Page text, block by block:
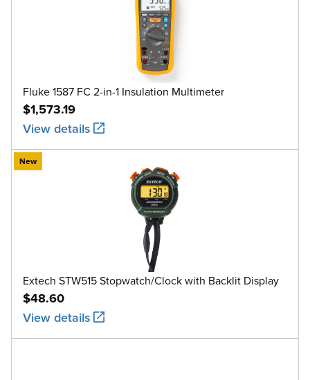
Fluke 1587 FC 2-in-1 Insulation Multimeter
$1,573.19
View details
New
Extech STW515 Stopwatch/Clock with Backlit Display
$48.60
View details